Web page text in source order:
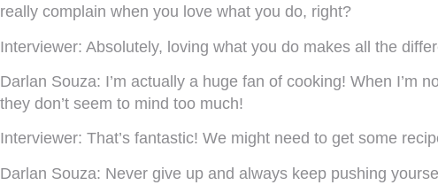
really complain when you love what you do, right?
Interviewer: Absolutely, loving what you do makes all the
Darlan Souza: I’m actually a huge fan of cooking! When I’m
they don’t seem to mind too much!
Interviewer: That’s fantastic! We might need to get some
Darlan Souza: Never give up and always keep pushing